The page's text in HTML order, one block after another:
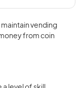
vending
from coin